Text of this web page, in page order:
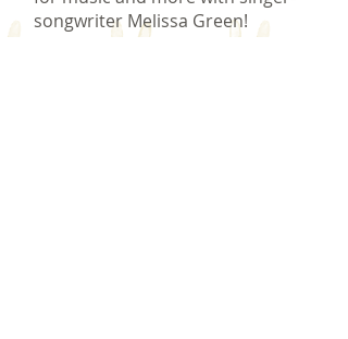
songwriter Melissa Green!
Melissa blends popular and original